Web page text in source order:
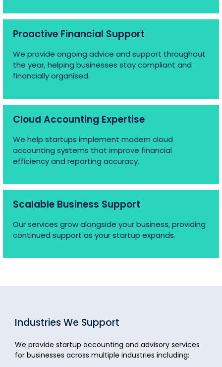
Proactive Financial Support
We provide ongoing advice and support throughout
the year, helping businesses stay compliant and
financially organised.
Cloud Accounting Expertise
We help startups implement modern cloud
accounting systems that improve financial
efficiency and reporting accuracy.
Scalable Business Support
Our services grow alongside your business, providing
continued support as your startup expands.
Industries We Support
We provide startup accounting and advisory services
for businesses across multiple industries including: